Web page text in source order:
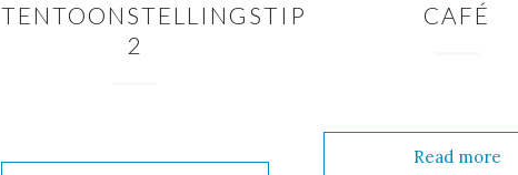
TENTOONSTELLINGSTIP
2
CAFÉ
Read more